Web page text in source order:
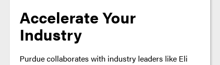
Accelerate Your
Industry
Purdue collaborates with industry leaders like Eli